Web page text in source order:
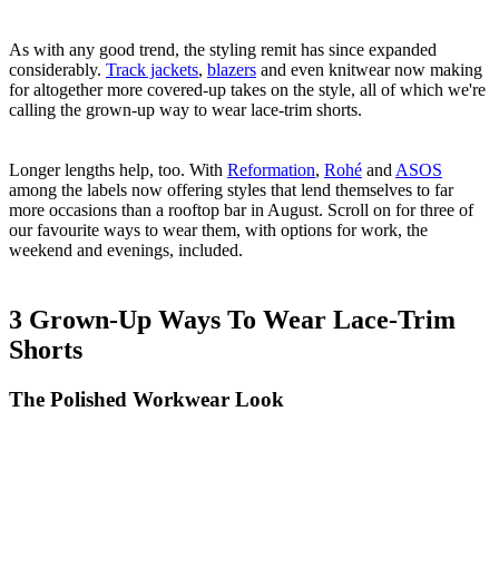
As with any good trend, the styling remit has since expanded
considerably. Track jackets, blazers and even knitwear now making
for altogether more covered-up takes on the style, all of which we're
calling the grown-up way to wear lace-trim shorts.
Longer lengths help, too. With Reformation, Rohé and ASOS
among the labels now offering styles that lend themselves to far
more occasions than a rooftop bar in August. Scroll on for three of
our favourite ways to wear them, with options for work, the
weekend and evenings, included.
3 Grown-Up Ways To Wear Lace-Trim
Shorts
The Polished Workwear Look